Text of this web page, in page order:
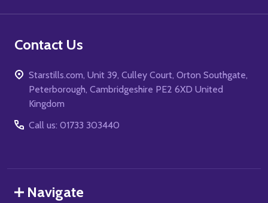
Contact Us
Starstills.com, Unit 39, Culley Court, Orton Southgate,
Peterborough, Cambridgeshire PE2 6XD United
Kingdom
Call us: 01733 303440
Navigate